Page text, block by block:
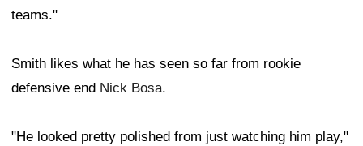
teams."
Smith likes what he has seen so far from rookie
defensive end Nick Bosa.
"He looked pretty polished from just watching him play,"